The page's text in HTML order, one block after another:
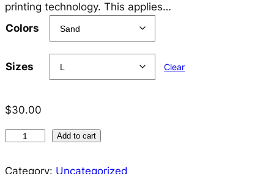
0
0
0
printing technology. This applies…
Colors
Sizes Clear
$30.00
K
Add to cart
Category: Uncategorized